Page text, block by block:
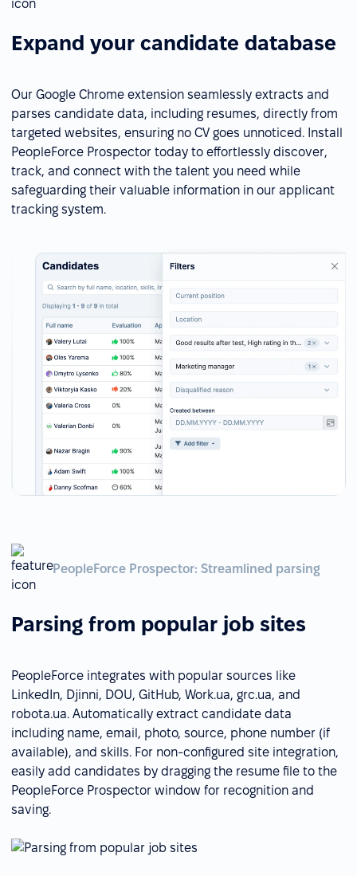
Expand your candidate database
Our Google Chrome extension seamlessly extracts and
parses candidate data, including resumes, directly from
targeted websites, ensuring no CV goes unnoticed. Install
PeopleForce Prospector today to effortlessly discover,
track, and connect with the talent you need while
safeguarding their valuable information in our applicant
tracking system.
PeopleForce Prospector: Streamlined parsing
Parsing from popular job sites
PeopleForce integrates with popular sources like
LinkedIn, Djinni, DOU, GitHub, Work.ua, grc.ua, and
robota.ua. Automatically extract candidate data
including name, email, photo, source, phone number (if
available), and skills. For non-configured site integration,
easily add candidates by dragging the resume file to the
PeopleForce Prospector window for recognition and
saving.